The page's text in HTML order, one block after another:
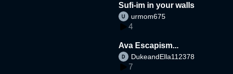
Sufi-im in your walls
urmom675
4
Ava Escapism...
DukeandElla112378
7